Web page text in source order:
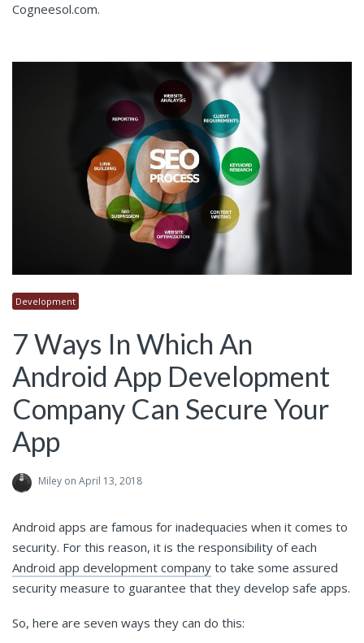
Cogneesol.com.
Development
7 Ways In Which An
Android App Development
Company Can Secure Your
App
Miley on April 13, 2018
Android apps are famous for inadequacies when it comes to
security. For this reason, it is the responsibility of each
Android app development company to take some assured
security measure to guarantee that they develop safe apps.
So, here are seven ways they can do this: